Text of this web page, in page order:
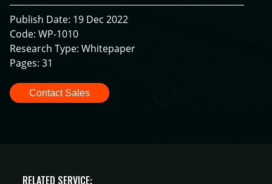
Publish Date: 19 Dec 2022
Code: WP-1010
Research Type: Whitepaper
Pages: 31
Contact Sales
RELATED SERVICE: